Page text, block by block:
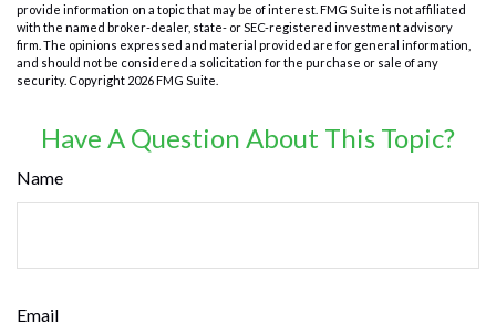
provide information on a topic that may be of interest. FMG Suite is not affiliated
with the named broker-dealer, state- or SEC-registered investment advisory
firm. The opinions expressed and material provided are for general information,
and should not be considered a solicitation for the purchase or sale of any
security. Copyright 2026 FMG Suite.
Have A Question About This Topic?
Name
Email